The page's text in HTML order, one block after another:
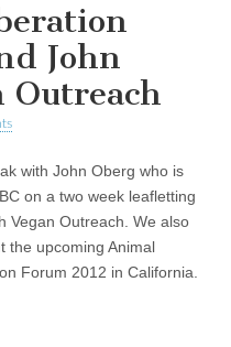
John
Outreach
with John Oberg who is
on a two week leafletting
Vegan Outreach. We also
the upcoming Animal
Forum 2012 in California.